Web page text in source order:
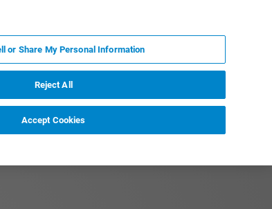
or Share My Personal Information
Reject All
Accept Cookies